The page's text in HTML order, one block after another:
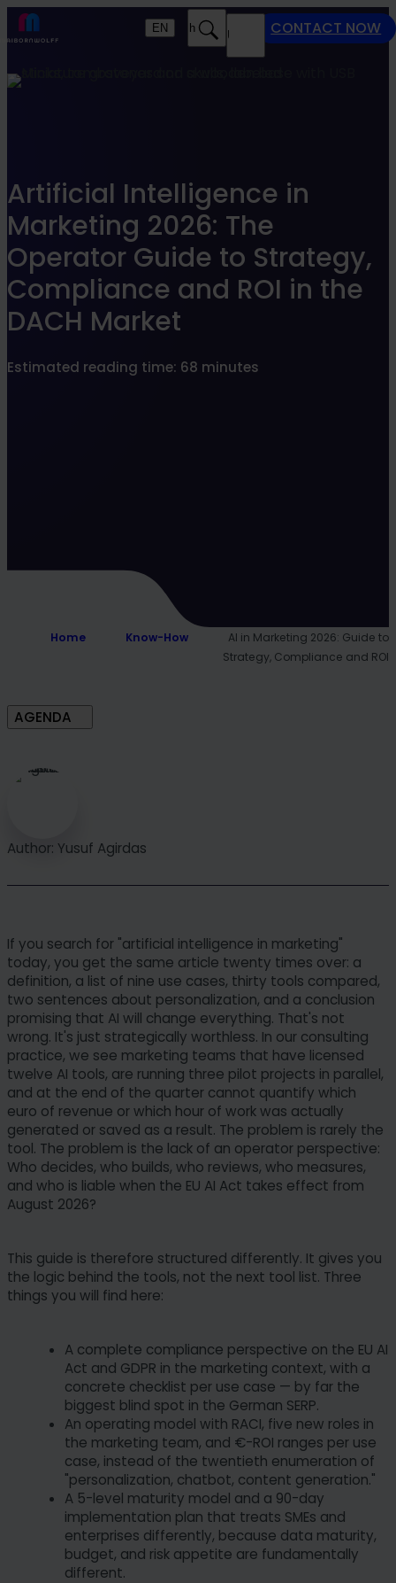
MENU CONTACT NOW
ENSearch
Artificial Intelligence in
Marketing 2026: The
Operator Guide to Strategy,
Compliance and ROI in the
DACH Market
Estimated reading time: 68 minutes
Home Know-How
AI in Marketing 2026: Guide to
Strategy, Compliance and ROI
Author: Yusuf Agirdas
If you search for "artificial intelligence in marketing"
today, you get the same article twenty times over: a
definition, a list of nine use cases, thirty tools compared,
two sentences about personalization, and a conclusion
promising that AI will change everything. That's not
wrong. It's just strategically worthless. In our consulting
practice, we see marketing teams that have licensed
twelve AI tools, are running three pilot projects in parallel,
and at the end of the quarter cannot quantify which
euro of revenue or which hour of work was actually
generated or saved as a result. The problem is rarely the
tool. The problem is the lack of an operator perspective:
Who decides, who builds, who reviews, who measures,
and who is liable when the EU AI Act takes effect from
August 2026?
This guide is therefore structured differently. It gives you
the logic behind the tools, not the next tool list. Three
things you will find here:
A complete compliance perspective on the EU AI
Act and GDPR in the marketing context, with a
concrete checklist per use case — by far the
biggest blind spot in the German SERP.
An operating model with RACI, five new roles in
the marketing team, and €-ROI ranges per use
case, instead of the twentieth enumeration of
"personalization, chatbot, content generation."
A 5-level maturity model and a 90-day
implementation plan that treats SMEs and
enterprises differently, because data maturity,
budget, and risk appetite are fundamentally
different.
AGENDA
Find what suits you best